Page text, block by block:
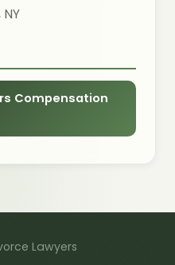
Compensation
Lawyers